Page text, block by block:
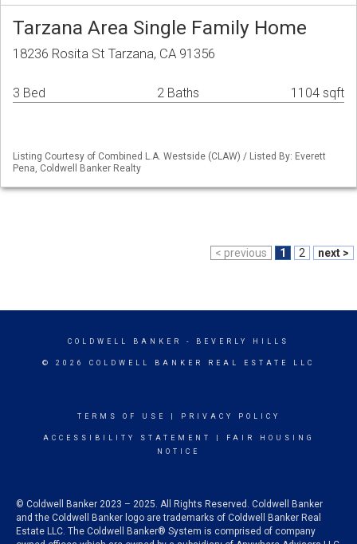
Tarzana Area Single Family Home
18236 Rosita St Tarzana, CA 91356
3 Bed 2 Baths 1104 sqft
Listing Courtesy of Combined L.A. Westside (CLAW) / Listed By: Everett
Pena, Coldwell Banker Realty
< previous 1 2 next >
COLDWELL BANKER - BEVERLY HILLS
© 2026 COLDWELL BANKER REAL ESTATE LLC
TERMS OF USE PRIVACY POLICY
ACCESSIBILITY STATEMENT
FAIR HOUSING
NOTICE
© Coldwell Banker 2023 – 2025. All Rights Reserved. Coldwell Banker
and the Coldwell Banker logo are trademarks of Coldwell Banker Real
Estate LLC. The Coldwell Banker® System is comprised of company